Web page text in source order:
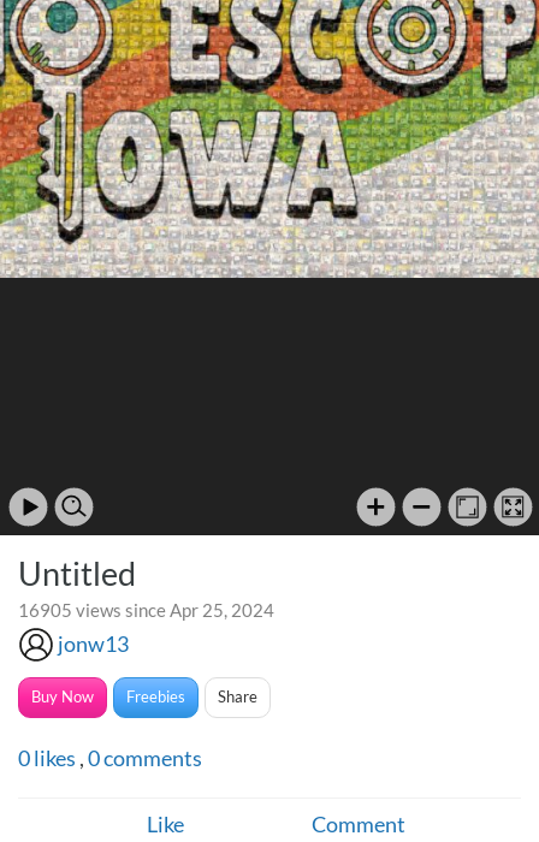
Untitled
16905 views since Apr 25, 2024
jonw13
Buy Now Freebies Share
0likes ,0comments
Like Comment